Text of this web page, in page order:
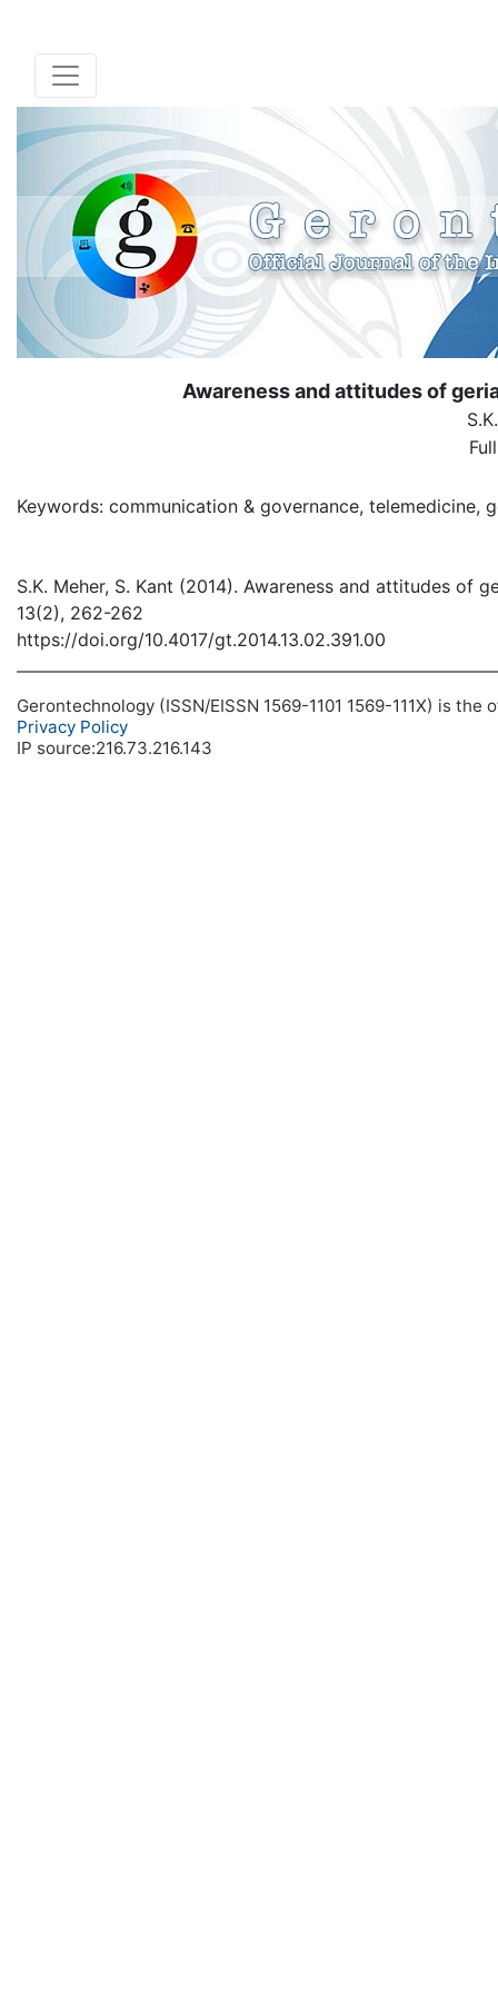
Awareness and attitudes of
Keywords: communication & governance, telemedicine,
S.K. Meher, S. Kant (2014). Awareness and attitudes of
13(2), 262-262
https://doi.org/10.4017/gt.2014.13.02.391.00
Gerontechnology (ISSN/EISSN 1569-1101 1569-111X) is
Privacy Policy
IP source:216.73.216.143